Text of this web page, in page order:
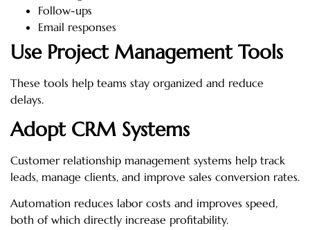
Follow-ups
Email responses
Use Project Management Tools
These tools help teams stay organized and reduce
delays.
Adopt CRM Systems
Customer relationship management systems help track
leads, manage clients, and improve sales conversion rates.
Automation reduces labor costs and improves speed,
both of which directly increase profitability.